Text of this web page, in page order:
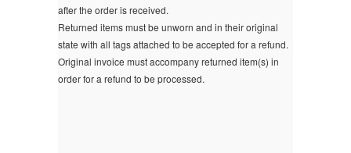
after the order is received.
Returned items must be unworn and in their original
state with all tags attached to be accepted for a refund.
Original invoice must accompany returned item(s) in
order for a refund to be processed.